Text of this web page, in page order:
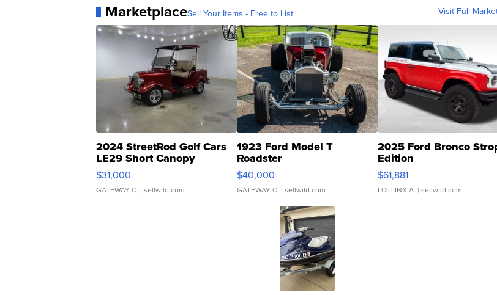
MarketplaceSell Your Items - Free to List Visit Full
2024 StreetRod Golf Cars
LE29 Short Canopy
$31,000
GATEWAY C. | sellwild.com
1923 Ford Model T
Roadster
$40,000
GATEWAY C. | sellwild.com
2025 Ford Bronco
Edition
$61,881
LOTLINX A. | sellwild.com